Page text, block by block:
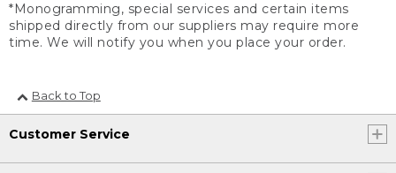
*Monogramming, special services and certain items
shipped directly from our suppliers may require more
time. We will notify you when you place your order.
Back to Top
Customer Service